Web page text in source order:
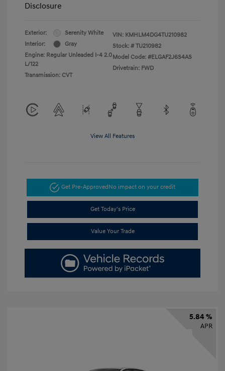
Disclosure
Exterior:
Serenity White
Interior:
Gray
Engine: Regular Unleaded I-4 2.0
L/122
Transmission: CVT
VIN: KMHLM4DG4TU210982
Stock: # TU210982
Model Code: #ELGAF2J6S4AS
Drivetrain: FWD
View All Features
Get Pre-ApprovedNo impact on your credit
Get Today's Price
Value Your Trade
5.84 %
APR